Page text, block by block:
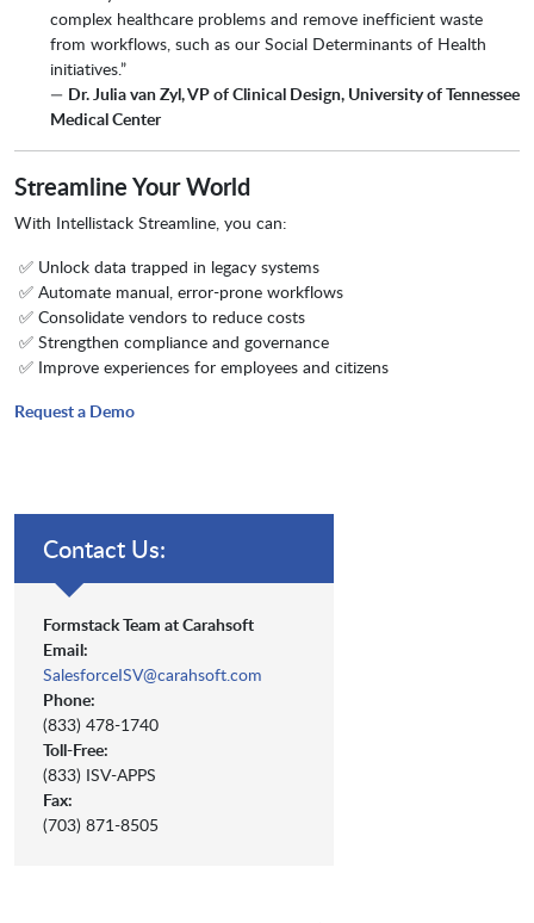
complex healthcare problems and remove inefficient waste
from workflows, such as our Social Determinants of Health
initiatives.”
— Dr. Julia van Zyl, VP of Clinical Design, University of Tennessee
Medical Center
Streamline Your World
With Intellistack Streamline, you can:
✅ Unlock data trapped in legacy systems
✅ Automate manual, error-prone workflows
✅ Consolidate vendors to reduce costs
✅ Strengthen compliance and governance
✅ Improve experiences for employees and citizens
Request a Demo
Contact Us:
Formstack Team at Carahsoft
Email:
SalesforceISV@carahsoft.com
Phone:
(833) 478-1740
Toll-Free:
(833) ISV-APPS
Fax:
(703) 871-8505